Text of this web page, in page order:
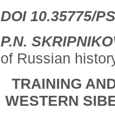
DOI 10.35775/
P.N.
of Russian
TRAINING
WESTERN